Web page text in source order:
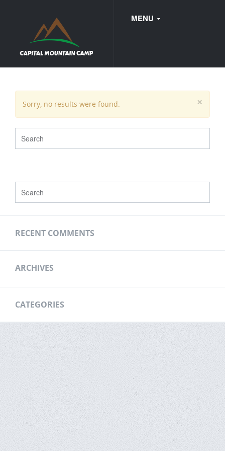
MENU
WEDDINGS
×
Sorry, no results were found.
RECENT COMMENTS
ARCHIVES
CATEGORIES